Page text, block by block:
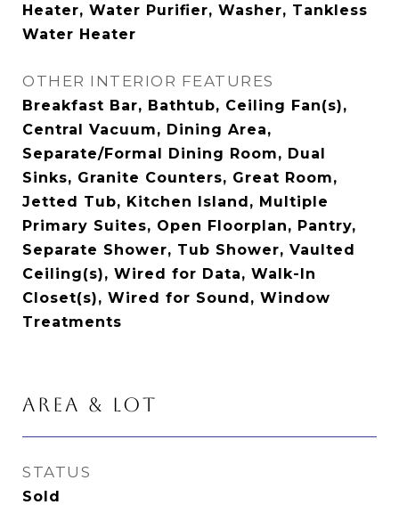
Heater, Water Purifier, Washer, Tankless
Water Heater
OTHER INTERIOR FEATURES
Breakfast Bar, Bathtub, Ceiling Fan(s),
Central Vacuum, Dining Area,
Separate/Formal Dining Room, Dual
Sinks, Granite Counters, Great Room,
Jetted Tub, Kitchen Island, Multiple
Primary Suites, Open Floorplan, Pantry,
Separate Shower, Tub Shower, Vaulted
Ceiling(s), Wired for Data, Walk-In
Closet(s), Wired for Sound, Window
Treatments
AREA & LOT
STATUS
Sold